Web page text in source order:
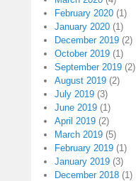
February 2020 (1)
January 2020 (1)
December 2019 (2)
October 2019 (1)
September 2019 (2)
August 2019 (2)
July 2019 (3)
June 2019 (1)
April 2019 (2)
March 2019 (5)
February 2019 (1)
January 2019 (3)
December 2018 (1)